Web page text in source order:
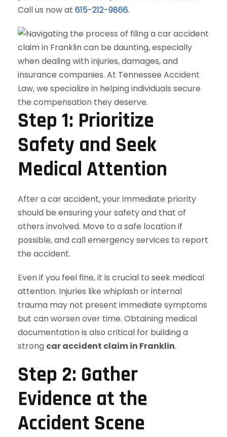
Call us now at 615-212-9866.
Step 1: Prioritize
Safety and Seek
Medical Attention
After a car accident, your immediate priority
should be ensuring your safety and that of
others involved. Move to a safe location if
possible, and call emergency services to report
the accident.
Even if you feel fine, it is crucial to seek medical
attention. Injuries like whiplash or internal
trauma may not present immediate symptoms
but can worsen over time. Obtaining medical
documentation is also critical for building a
strong car accident claim in Franklin.
Step 2: Gather
Evidence at the
Accident Scene